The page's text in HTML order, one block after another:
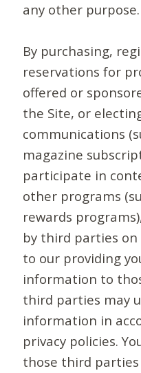
any other purpose.
By purchasing,
reservations for
offered or
the Site, or
communications
magazine
participate in
other programs
rewards
by third parties on
to our providing
information to
third parties may
information in
privacy policies.
those third